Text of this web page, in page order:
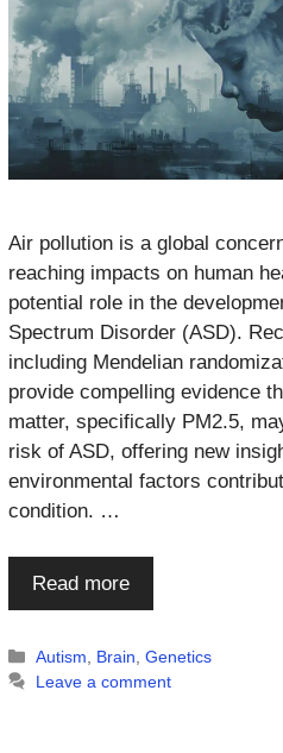
Air pollution is a global
reaching impacts on human
potential role in the
Spectrum Disorder (ASD).
including Mendelian
provide compelling evidence
matter, specifically PM2.5,
risk of ASD, offering new
environmental factors
condition. …
Read more
Categories
Autism Brain ,Genetics
Leave a comment